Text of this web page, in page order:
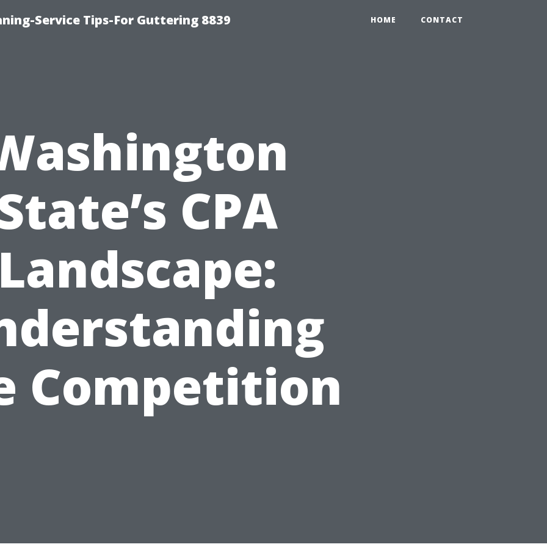
Service Tips-For Guttering 8839 HOME CONTACT
CPA
Competition